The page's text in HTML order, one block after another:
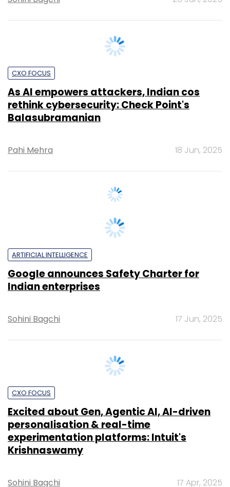
As AI empowers attackers, Indian cos
rethink cybersecurity: Check Point's
Balasubramanian
Pahi Mehra
Google announces Safety Charter for
Sohini Bagchi 17 Jun, 2025
Excited about Gen, Agentic AI, AI-driven
personalisation & real-time
experimentation platforms: Intuit's
Krishnaswamy
Sohini Bagchi 17 Apr, 2025